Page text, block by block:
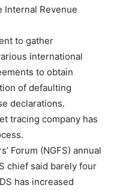
Internal Revenue
to gather
international
to obtain
of defaulting
declarations.
tracing company has
Forum (NGFS) annual
chief said barely four
has increased